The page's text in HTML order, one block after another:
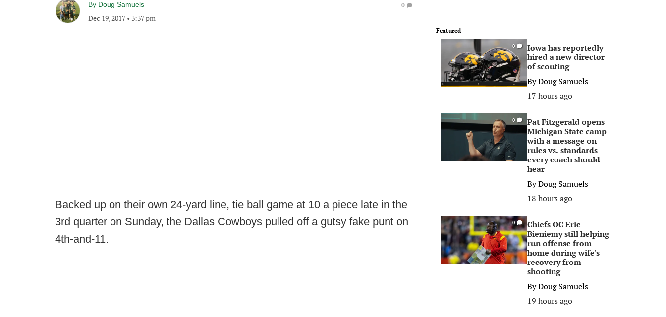
By Doug Samuels
Dec 19, 2017 • 3:37 pm
0
Backed up on their own 24-yard line, tie ball game at 10 a piece late in the
3rd quarter on Sunday, the Dallas Cowboys pulled off a gutsy fake punt on
4th-and-11.
Featured
0
Iowa has reportedly
hired a new director
of scouting
ByDoug Samuels
17 hours ago
0
Pat Fitzgerald opens
Michigan State camp
with a message on
rules vs. standards
every coach should
hear
ByDoug Samuels
18 hours ago
0
Chiefs OC Eric
Bieniemy still helping
run offense from
home during wife's
recovery from
shooting
ByDoug Samuels
19 hours ago